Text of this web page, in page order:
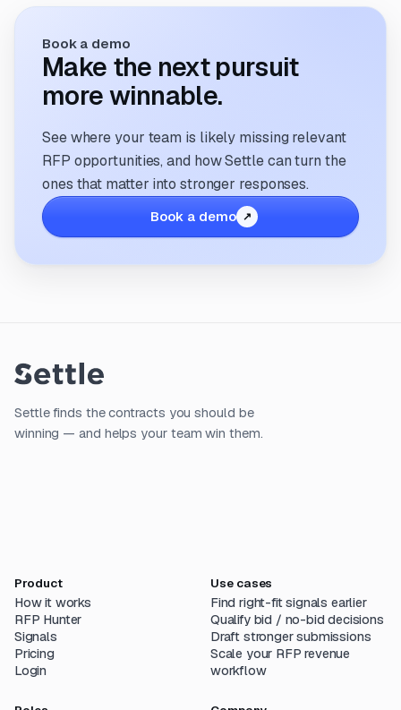
Book a demo
Make the next pursuit
more winnable.
See where your team is likely missing relevant
RFP opportunities, and how Settle can turn the
ones that matter into stronger responses.
Book a demo
Settle finds the contracts you should be
winning — and helps your team win them.
Product
How it works
RFP Hunter
Signals
Pricing
Login
Use cases
Find right-fit signals earlier
Qualify bid / no-bid decisions
Draft stronger submissions
Scale your RFP revenue
workflow